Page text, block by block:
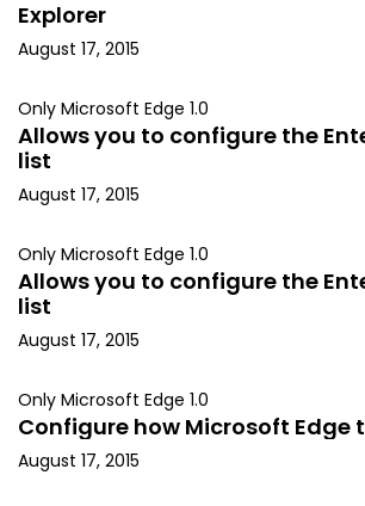
Explorer
August 17, 2015
Only Microsoft Edge 1.0
Allows you to configure the
list
August 17, 2015
Only Microsoft Edge 1.0
Allows you to configure the
list
August 17, 2015
Only Microsoft Edge 1.0
Configure how Microsoft Edge
August 17, 2015